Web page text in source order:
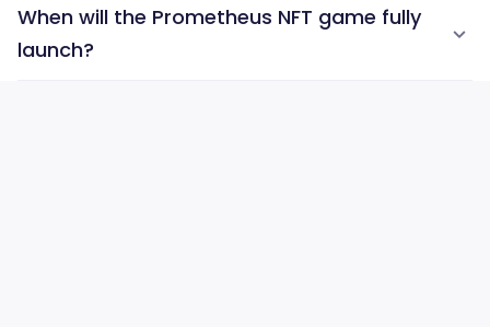
When will the Prometheus NFT game fully
launch?